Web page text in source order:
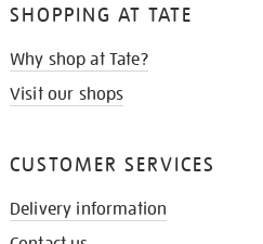
SHOPPING AT TATE
Why shop at Tate?
Visit our shops
CUSTOMER SERVICES
Delivery information